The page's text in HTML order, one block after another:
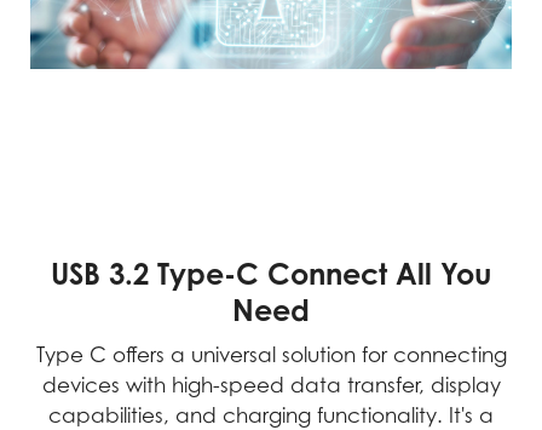
USB 3.2 Type-C Connect All You
Need
Type C offers a universal solution for connecting
devices with high-speed data transfer, display
capabilities, and charging functionality. It's a